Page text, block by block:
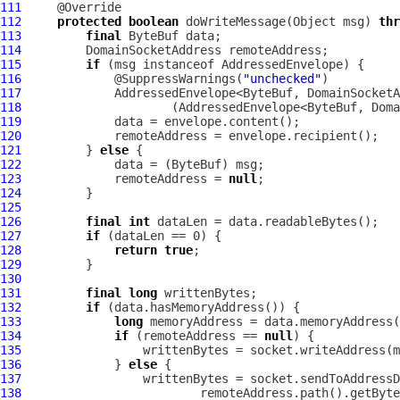
111
112
protected boolean doWriteMessage(Object msg)
113
final ByteBuf
114
DomainSocketAddress
115
if (msg instanceof AddressedEnvelope
116
             @SuppressWarnings(
"unchecked"
117
118
119
120
121
         }
else
122
             data = (
ByteBuf
123
             remoteAddress =
null
124
125
126
final int
127
if
128
return true
129
130
131
final long
132
if
133
long
134
if (remoteAddress == null
135
136
             }
else
137
138